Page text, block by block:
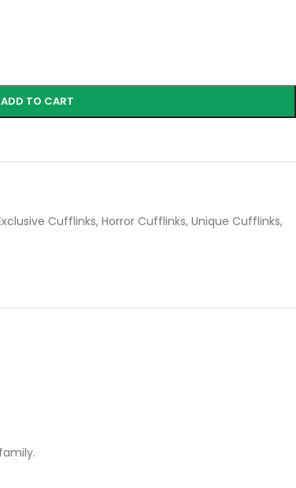
ADD TO CART
Cufflinks, Horror Cufflinks, Unique Cufflinks,